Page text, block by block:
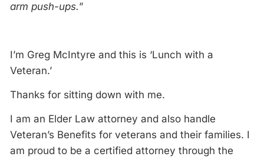
arm push-ups.”
I’m Greg McIntyre and this is ‘Lunch with a
Veteran.’
Thanks for sitting down with me.
I am an Elder Law attorney and also handle
Veteran’s Benefits for veterans and their families. I
am proud to be a certified attorney through the